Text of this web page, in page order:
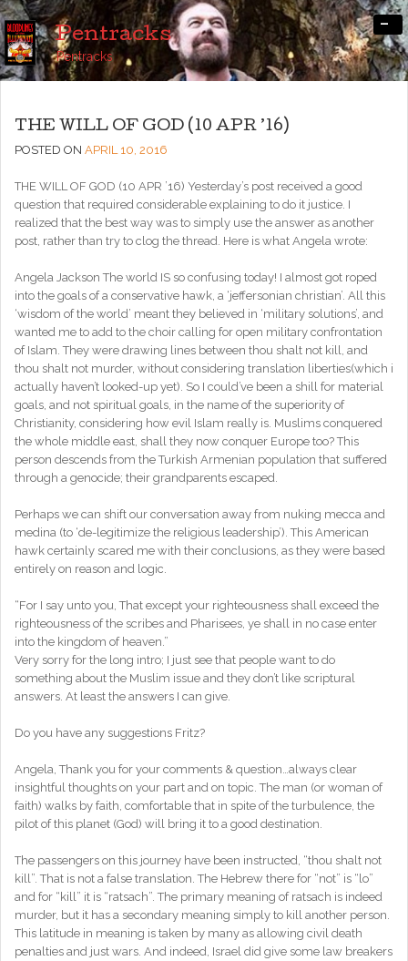
Pentracks
Pentracks
-
THE WILL OF GOD (10 APR ’16)
POSTED ON APRIL 10, 2016
THE WILL OF GOD (10 APR ’16) Yesterday’s post received a good
question that required considerable explaining to do it justice. I
realized that the best way was to simply use the answer as another
post, rather than try to clog the thread. Here is what Angela wrote:
Angela Jackson The world IS so confusing today! I almost got roped
into the goals of a conservative hawk, a ‘jeffersonian christian’. All this
‘wisdom of the world’ meant they believed in ‘military solutions’, and
wanted me to add to the choir calling for open military confrontation
of Islam. They were drawing lines between thou shalt not kill, and
thou shalt not murder, without considering translation liberties(which i
actually haven’t looked-up yet). So I could’ve been a shill for material
goals, and not spiritual goals, in the name of the superiority of
Christianity, considering how evil Islam really is. Muslims conquered
the whole middle east, shall they now conquer Europe too? This
person descends from the Turkish Armenian population that suffered
through a genocide; their grandparents escaped.
Perhaps we can shift our conversation away from nuking mecca and
medina (to ‘de-legitimize the religious leadership’). This American
hawk certainly scared me with their conclusions, as they were based
entirely on reason and logic.
“For I say unto you, That except your righteousness shall exceed the
righteousness of the scribes and Pharisees, ye shall in no case enter
into the kingdom of heaven.”
Very sorry for the long intro; I just see that people want to do
something about the Muslim issue and they don’t like scriptural
answers. At least the answers I can give.
Do you have any suggestions Fritz?
Angela, Thank you for your comments & question…always clear
insightful thoughts on your part and on topic. The man (or woman of
faith) walks by faith, comfortable that in spite of the turbulence, the
pilot of this planet (God) will bring it to a good destination.
The passengers on this journey have been instructed, “thou shalt not
kill”. That is not a false translation. The Hebrew there for “not” is “lo”
and for “kill” it is “ratsach”. The primary meaning of ratsach is indeed
murder, but it has a secondary meaning simply to kill another person.
This latitude in meaning is taken by many as allowing civil death
penalties and just wars. And indeed, Israel did give some law breakers